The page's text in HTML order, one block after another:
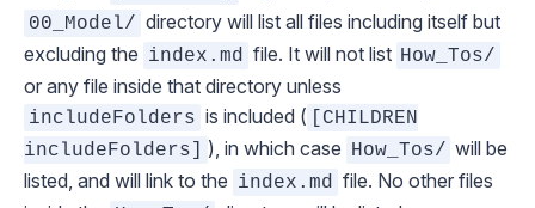
00_Model/ directory will list all files including itselfbut
excluding the index.md file. It will not list How_Tos/
or any file inside that directory unless
includeFolders is included (
[CHILDREN
includeFolders]
), in which case How_Tos/ will be
listed, and will link to the index.md file. No other files